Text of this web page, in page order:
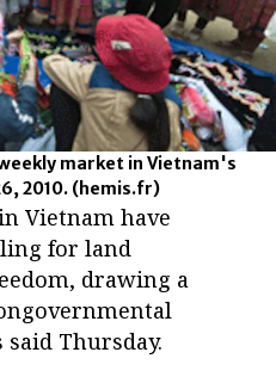
market in Vietnam's
2010. (hemis.fr)
Vietnam have
for land
drawing a
Thursday.